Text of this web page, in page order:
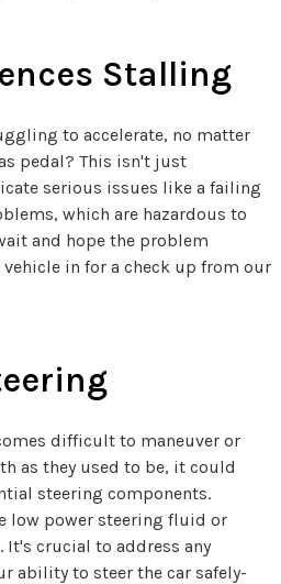
Stalling
to accelerate, no matter
pedal? This isn't just
serious issues like a failing
which are hazardous to
and hope the problem
in for a check up from our
difficult to maneuver or
as they used to be, it could
steering components.
low power steering fluid or
It's crucial to address any
ability to steer the car safely-